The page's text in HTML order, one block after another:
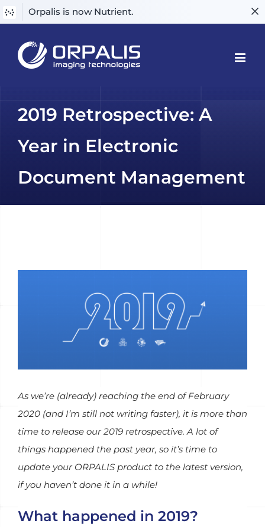
Orpalis is now Nutrient.
content
2019 Retrospective: A
Year in Electronic
Document Management
As we’re (already) reaching the end of February
2020 (and I’m still not writing faster), it is more than
time to release our 2019 retrospective. A lot of
things happened the past year, so it’s time to
update your ORPALIS product to the latest version,
if you haven’t done it in a while!
What happened in 2019?